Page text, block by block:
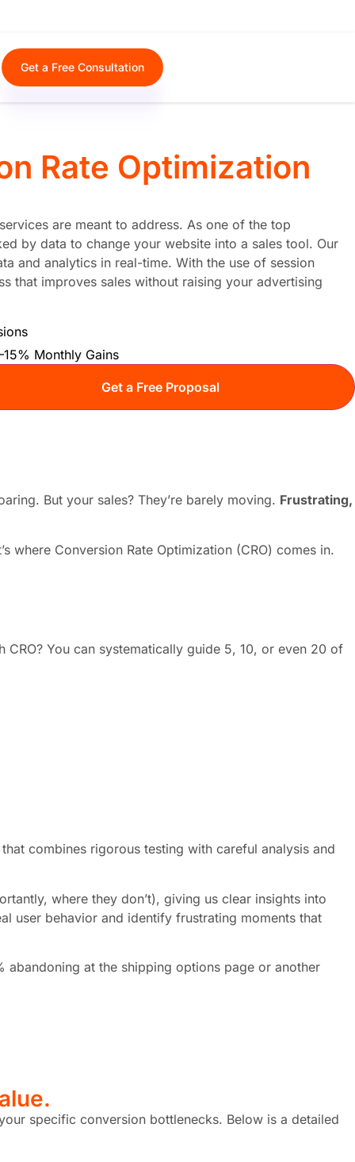
Get a Free Consultation
Rate Optimization
are meant to address. As one of the top
by data to change your website into a sales tool. Our
and analytics in real-time. With the use of session
that improves sales without raising your advertising
Monthly Gains
But your sales? They’re barely moving. Frustrating,
where Conversion Rate Optimization (CRO) comes in.
You can systematically guide 5, 10, or even 20 of
combines rigorous testing with careful analysis and
where they don’t), giving us clear insights into
user behavior and identify frustrating moments that
abandoning at the shipping options page or another
specific conversion bottlenecks. Below is a detailed